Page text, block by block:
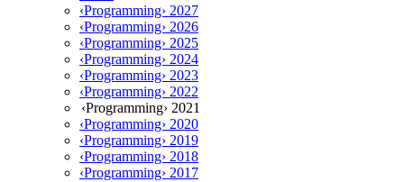
‹Programming› 2027
‹Programming› 2026
‹Programming› 2025
‹Programming› 2024
‹Programming› 2023
‹Programming› 2022
‹Programming› 2021
‹Programming› 2020
‹Programming› 2019
‹Programming› 2018
‹Programming› 2017